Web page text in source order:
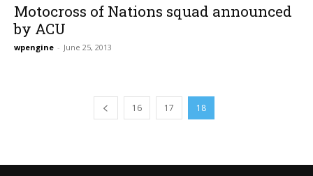
Motocross of Nations squad announced
by ACU
wpengine - June 25, 2013
16 17 18